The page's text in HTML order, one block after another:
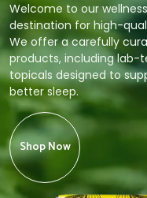
Welcome to our
destination for high-
We offer a carefully
products, including lab-
topicals designed to
better sleep.
Shop Now